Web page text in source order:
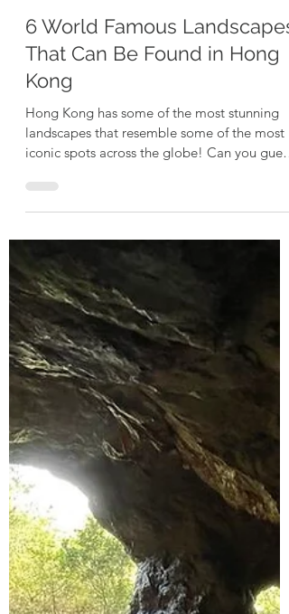
Exploring Dogs
Mar 18
2 min read
6 World Famous Landscapes
That Can Be Found in Hong
Kong
Hong Kong has some of the most stunning
landscapes that resemble some of the most
iconic spots across the globe! Can you guess
which?